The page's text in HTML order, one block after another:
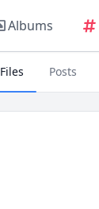
Albums
Files Posts